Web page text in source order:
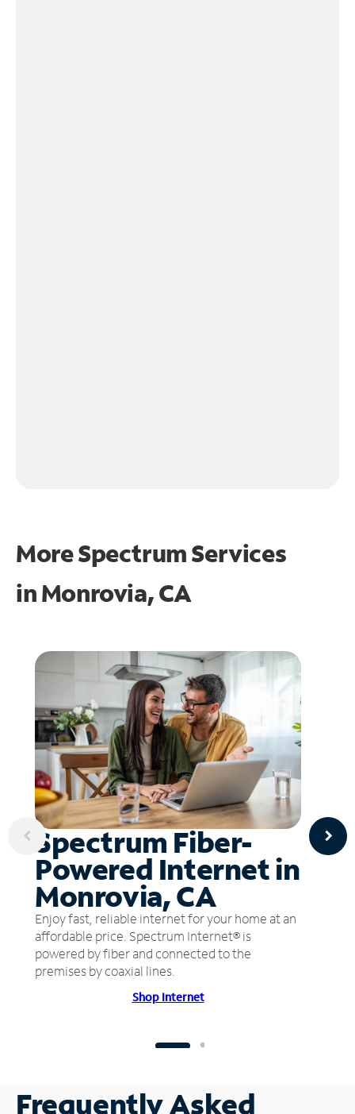
More Spectrum Services
inMonrovia, CA
Spectrum Fiber-
Powered Internet in
Monrovia, CA
Enjoy fast, reliable internet for your home at an
affordable price. Spectrum Internet® is
powered by fiber and connected to the
premises by coaxial lines.
Shop Internet
Frequently Asked